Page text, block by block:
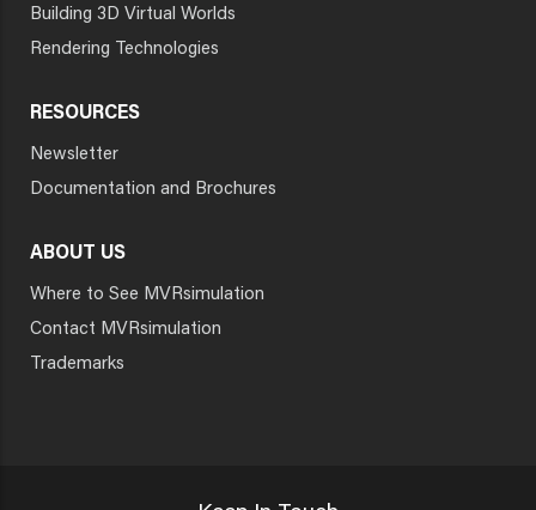
Building 3D Virtual Worlds
Rendering Technologies
RESOURCES
Newsletter
Documentation and Brochures
ABOUT US
Where to See MVRsimulation
Contact MVRsimulation
Trademarks